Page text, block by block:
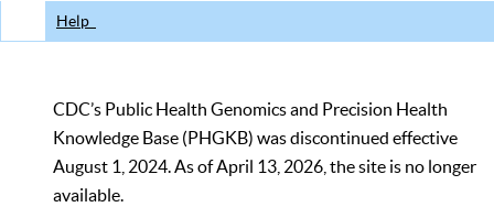
Help
CDC’s Public Health Genomics and Precision Health
Knowledge Base (PHGKB) was discontinued effective
August 1, 2024. As of April 13, 2026, the site is no longer
available.